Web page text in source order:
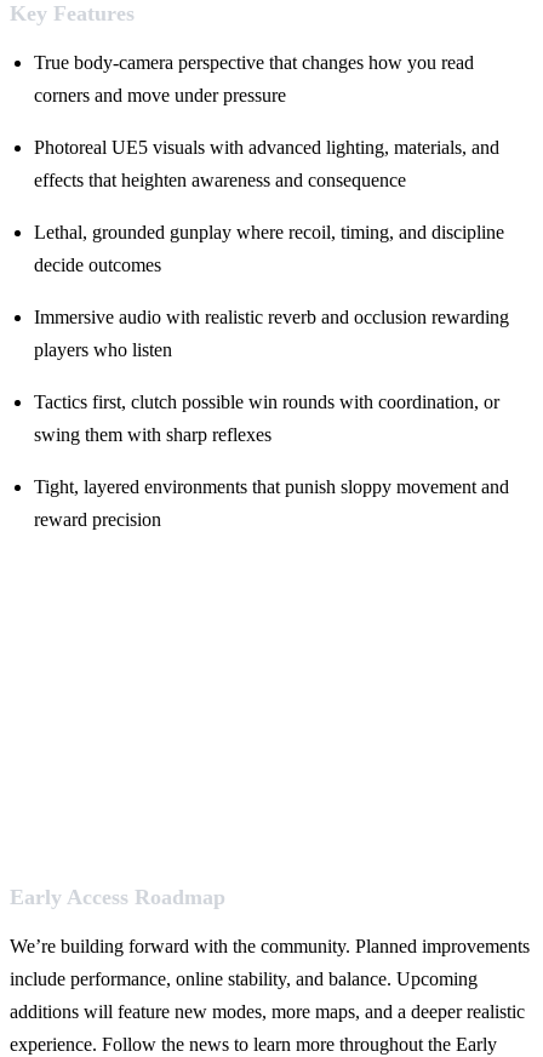
Key Features
True body-camera perspective that changes how you read
corners and move under pressure
Photoreal UE5 visuals with advanced lighting, materials, and
effects that heighten awareness and consequence
Lethal, grounded gunplay where recoil, timing, and discipline
decide outcomes
Immersive audio with realistic reverb and occlusion rewarding
players who listen
Tactics first, clutch possible win rounds with coordination, or
swing them with sharp reflexes
Tight, layered environments that punish sloppy movement and
reward precision
Early Access Roadmap
We’re building forward with the community. Planned improvements
include performance, online stability, and balance. Upcoming
additions will feature new modes, more maps, and a deeper realistic
experience. Follow the news to learn more throughout the Early